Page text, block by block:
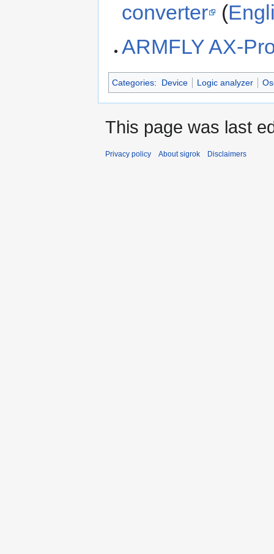
converter
(
ARMFLY AX-
Categories: Device Logic analyzer
This page was last
Privacy policy About sigrok Disclaimers